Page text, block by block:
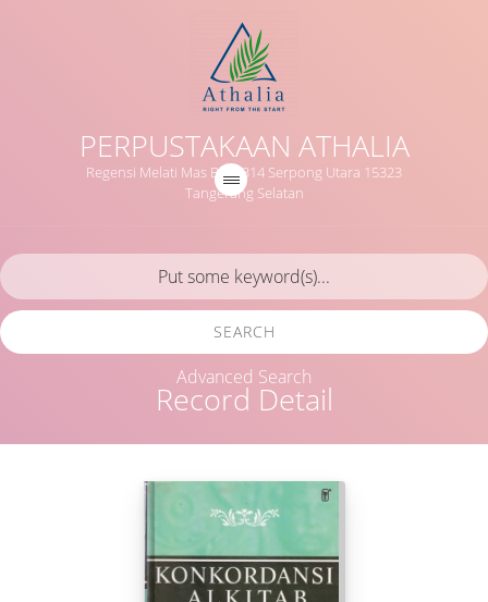
PERPUSTAKAAN ATHALIA
Regensi Melati Mas Blok B14 Serpong Utara 15323
Tangerang Selatan
Record Detail
SEARCH
Advanced Search